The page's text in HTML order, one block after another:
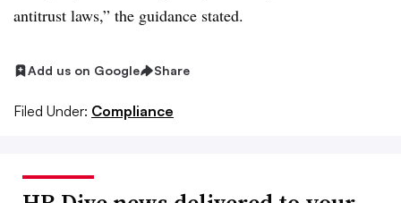
antitrust laws,” the guidance stated.
Add us on Google Share
Filed Under: Compliance